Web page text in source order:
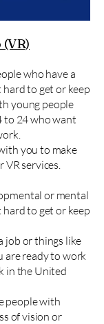
who have a
to get or keep
young people
to 24 who want
you to make
VR services.
or mental
to get or keep
job or things like
are ready to work​​
in the United
people with
of vision or